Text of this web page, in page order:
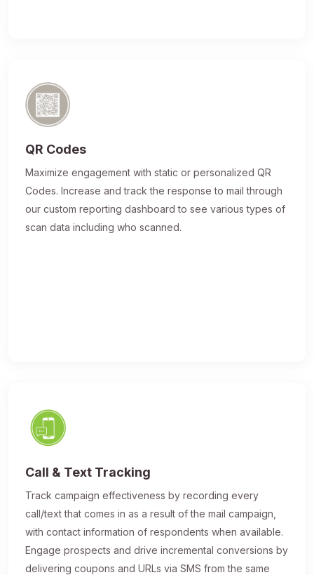
QR Codes
Maximize engagement with static or personalized QR
Codes. Increase and track the response to mail through
our custom reporting dashboard to see various types of
scan data including who scanned.
Call & Text Tracking
Track campaign effectiveness by recording every
call/text that comes in as a result of the mail campaign,
with contact information of respondents when available.
Engage prospects and drive incremental conversions by
delivering coupons and URLs via SMS from the same